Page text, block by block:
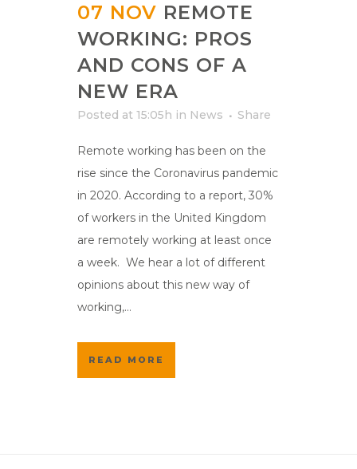
07 NOV REMOTE
WORKING: PROS
AND CONS OF A
NEW ERA
Posted at 15:05h in News Share
Remote working has been on the
rise since the Coronavirus pandemic
in 2020. According to a report, 30%
of workers in the United Kingdom
are remotely working at least once
a week. We hear a lot of different
opinions about this new way of
working,...
READ MORE